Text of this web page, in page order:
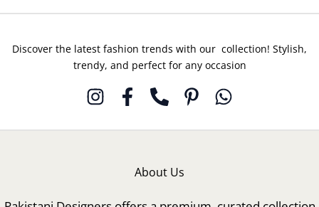
Discover the latest fashion trends with our collection! Stylish,
trendy, and perfect for any occasion
About Us